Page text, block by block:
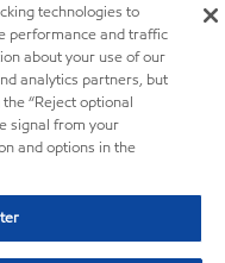
technologies to
performance and traffic
about your use of our
analytics partners, but
“Reject optional
signal from your
and options in the